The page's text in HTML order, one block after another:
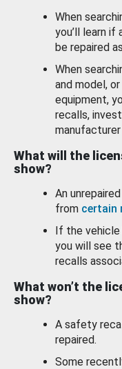
When
you’ll learn
be repaired
When
and model,
equipment,
recalls,
What will the
show?
An
from certain
If the vehicle
you will see
recalls
What won’t the
show?
A safety
repaired.
Some